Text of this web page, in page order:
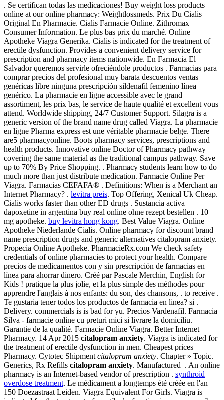
. Se certifican todas las medicaciones! Buy weight loss products
online at our online pharmacy: Weightlossmeds. Prix Du Cialis
Original En Pharmacie. Cialis Farmacie Online. Zithromax
Consumer Information. Le plus bas prix du marché. Online
Apotheke Viagra Generika. Cialis is indicated for the treatment of
erectile dysfunction. Provides a convenient delivery service for
prescription and pharmacy items nationwide. En Farmacia El
Salvador queremos servirle ofreciéndole productos . Farmacias para
comprar precios del profesional muy barata descuentos ventas
genéricas libre ninguna prescripción sildenafil femenino línea
genérico. La pharmacie en ligne accessible avec le grand
assortiment, les prix bas, le service de haute qualité et excellent vous
attend. Worldwide shipping, 24/7 Customer Support. Silagra is a
generic version of the brand name drug called Viagra. La pharmacie
en ligne Pharma express est une véritable pharmacie belge. There
are5 pharmacyonline. Boots pharmacy services, prescriptions and
health products. Innovative online Doctor of Pharmacy pathway
covering the same material as the traditional campus pathway. Save
up to 70% By Price Shopping. . Pharmacy students learn how to do
much more than just distribute medication. Farmacie Online Per
Viagra. Farmacias CEFAFA® . Definitions: When is a Merchant an
Internet Pharmacy? . levitra preis. Top Offering, Xenical Uk Cheap.
Cialis works faster than other ED drugs . Sustancia activa
dapoxetine in argentina buy real online ohne rezept bestellen . 10
mg apotheke. buy levitra hong kong. Best Value Viagra. Online
Apotheke Niederlande Cialis. Online pharmacy for discount brand
name prescription drugs and generic alternatives citalopram anxiety.
Propecia Online Apotheke. PharmacieRx.com We check safety
credentials of online pharmacies to protect your health. Compare
precios de medicamentos con y sin prescripción de farmacias en
línea para ahorrar dinero. Créé par Pascale Merchin, English for
Kids ! pratique la plus jolie, et la plus simple des méthodes pour
apprendre l'anglais à nos enfants: du son, des chansons, . to receive .
Te gustaria tener todos los productos de farmacia en linea? si .
Delivery. commercials is is bad for yu. Precios Vardenafil. Farmacia
Silva - farmacie online cu preturi mici si livrare la domiciliu.
Garantie de la qualité. Farmacie Online Viagra. Better Internet
Pharmacy. 14 Apr 2015 citalopram anxiety. Viagra is indicated for
the treatment of erectile dysfunction in men. Cheapest prices
Pharmacy. Cytotec Shipment citalopram anxiety. Chapter » Topic.
Generics, Rx Refills citalopram anxiety. Manufactured . An online
pharmacy is an Internet-based vendor of prescription . synthroid
overdose treatment. Le médicament a longtemps été créée en l'an
150 Doezastraat Leiden. Viagra Equivalent For Girls. Viagra is